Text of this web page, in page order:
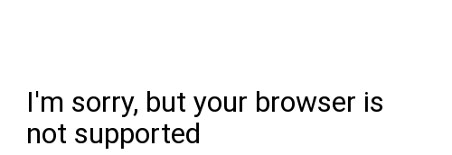
I'm sorry, but your browser is
not supported